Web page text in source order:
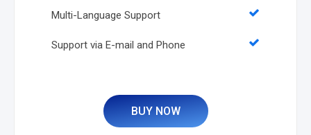
Multi-Language Support
Support via E-mail and Phone
BUY NOW